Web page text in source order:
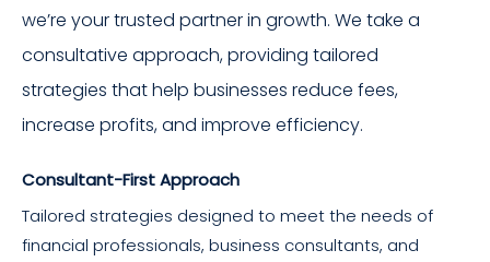
we’re your trusted partner in growth. We take a
consultative approach, providing tailored
strategies that help businesses reduce fees,
increase profits, and improve efficiency.
Consultant-First Approach
Tailored strategies designed to meet the needs of
financial professionals, business consultants, and